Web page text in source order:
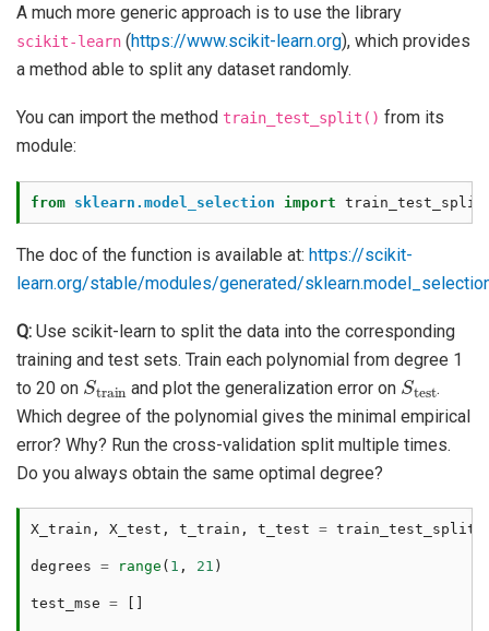
A much more generic approach is to use the library
scikit-learn (https://www.scikit-learn.org), which provides
a method able to split any dataset randomly.
You can import the method train_test_split() from its
module:
from sklearn.model_selection import train_test_split
The doc of the function is available at: https://scikit-
learn.org/stable/modules/generated/
Q: Use scikit-learn to split the data into the corresponding
training and test sets. Train each polynomial from degree 1
to 20 on
Strain
and plot the generalization error on
Stest
.
Which degree of the polynomial gives the minimal empirical
error? Why? Run the cross-validation split multiple times.
Do you always obtain the same optimal degree?
X_train , X_test , t_train , t_test = train_test_split
degrees = range ( 1 , 21 )
test_mse =